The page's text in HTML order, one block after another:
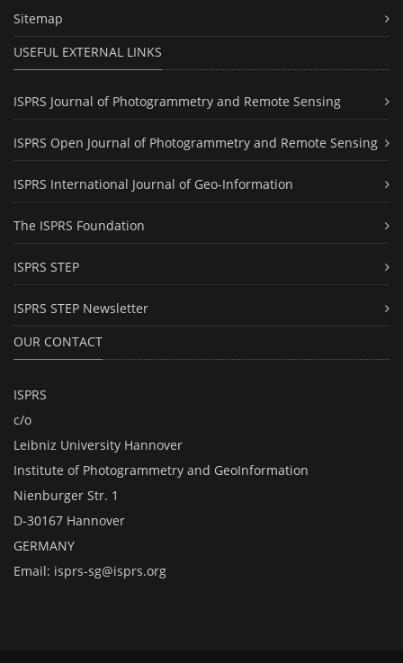
Sitemap
USEFUL EXTERNAL LINKS
ISPRS Journal of Photogrammetry and Remote Sensing
ISPRS Open Journal of Photogrammetry and Remote Sensing
ISPRS International Journal of Geo-Information
The ISPRS Foundation
ISPRS STEP
ISPRS STEP Newsletter
OUR CONTACT
ISPRS
c/o
Leibniz University Hannover
Institute of Photogrammetry and GeoInformation
Nienburger Str. 1
D-30167 Hannover
GERMANY
Email: isprs-sg@isprs.org